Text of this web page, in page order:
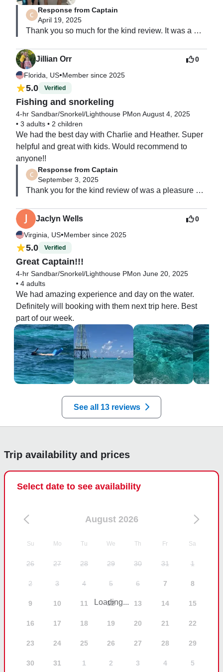
Response from Captain
April 19, 2025
Thank you so much for the kind review. It was a
Looking forward to our next trip. ￼
Jillian Orr
Florida, US•Member since 2025
0
5.0 Verified
Fishing and snorkeling
4-hr Sandbar/Snorkel/Lighthouse PMon August 4, 2025
• 3 adults • 2 children
We had the best day with Charlie and Heather. Super
helpful and great with kids. Would recommend to
anyone!!
Response from Captain
September 3, 2025
Thank you for the kind review of was a pleasure
forward to our next trip.
Jaclyn Wells
Virginia, US•Member since 2025
0
5.0 Verified
Great Captain!!!
4-hr Sandbar/Snorkel/Lighthouse PMon June 20, 2025
• 4 adults
We had amazing experience and day on the water.
Definitely will booking with them next trip here. Best
part of our week.
See all 13 reviews
Trip availability and prices
Select date to see availability
August 2026
Su Mo Tu We Th Fr Sa
26 27 28 29 30 31 1
2 3 4 5 6 7 8
9 10 11 12 13 14 15
16 17 18 19 20 21 22
23 24 25 26 27 28 29
30 31 1 2 3 4 5
Loading...